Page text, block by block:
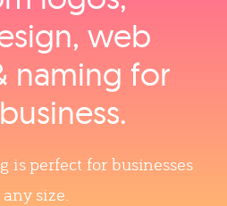
web
naming for
is perfect for businesses
size.